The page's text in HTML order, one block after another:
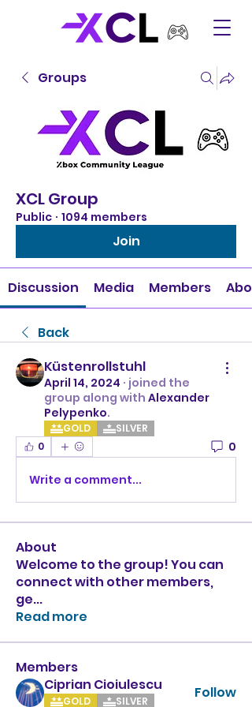
Groups
XCL Group
Public · 1094 members
Join
Discussion Media Members
Back
Küstenrollstuhl
April 14, 2024 · joined the
group along with Alexander
Pelypenko.
GOLD
SILVER
0
0
Write a comment...
About
Welcome to the group! You can
connect with other members,
ge...
Read more
Members
Ciprian Cioiulescu
GOLD SILVER Follow